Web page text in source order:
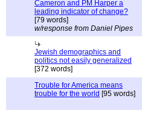
Cameron and PM Harper a
leading indicator of change?
[79 words]
w/response from Daniel Pipes
Jewish demographics and
politics not easily generalized
[372 words]
Trouble for America means
trouble for the world [95 words]